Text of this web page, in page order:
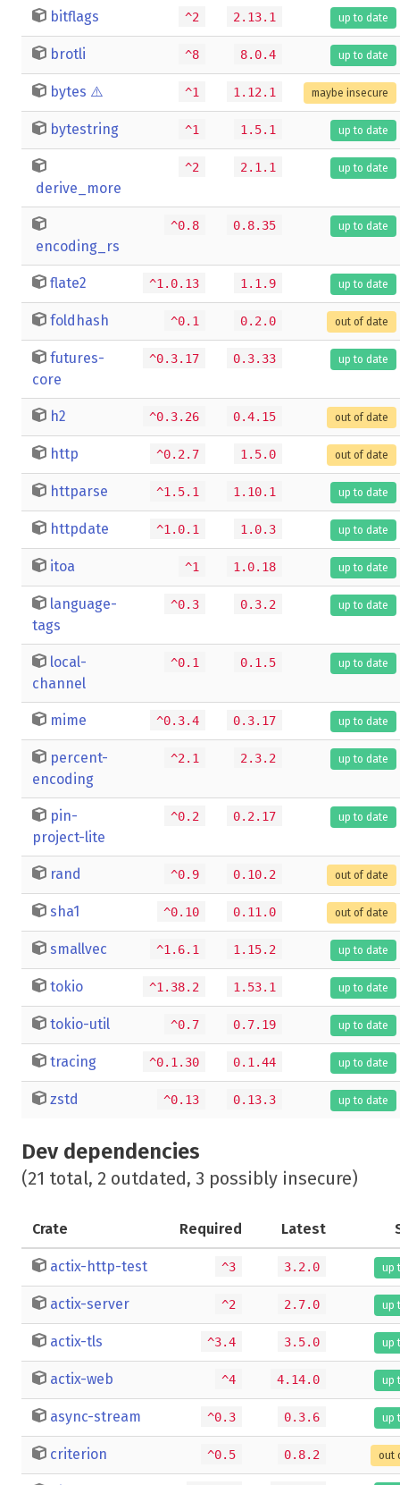
bitflags ^2 2.13.1 up to date
brotli ^8 8.0.4 up to date
bytes ⚠️ ^1 1.12.1 maybe insecure
bytestring ^1 1.5.1 up to date
derive_more
^2 2.1.1 up to date
encoding_rs
^0.8 0.8.35 up to date
flate2 ^1.0.13 1.1.9 up to date
foldhash ^0.1 0.2.0 out of date
futures-
core
^0.3.17 0.3.33 up to date
h2 ^0.3.26 0.4.15 out of date
http ^0.2.7 1.5.0 out of date
httparse ^1.5.1 1.10.1 up to date
httpdate ^1.0.1 1.0.3 up to date
itoa ^1 1.0.18 up to date
language-
tags
^0.3 0.3.2 up to date
local-
channel
^0.1 0.1.5 up to date
mime ^0.3.4 0.3.17 up to date
percent-
encoding
^2.1 2.3.2 up to date
pin-
project-lite
^0.2 0.2.17 up to date
rand ^0.9 0.10.2 out of date
sha1 ^0.10 0.11.0 out of date
smallvec ^1.6.1 1.15.2 up to date
tokio ^1.38.2 1.53.1 up to date
tokio-util ^0.7 0.7.19 up to date
tracing ^0.1.30 0.1.44 up to date
zstd ^0.13 0.13.3 up to date
Dev dependencies
(21 total, 2 outdated, 3 possibly insecure)
Crate Required Latest
actix-http-test ^3 3.2.0 up
actix-server ^2 2.7.0 up
actix-tls ^3.4 3.5.0 up
actix-web ^4 4.14.0 up
async-stream ^0.3 0.3.6 up
criterion ^0.5 0.8.2 out